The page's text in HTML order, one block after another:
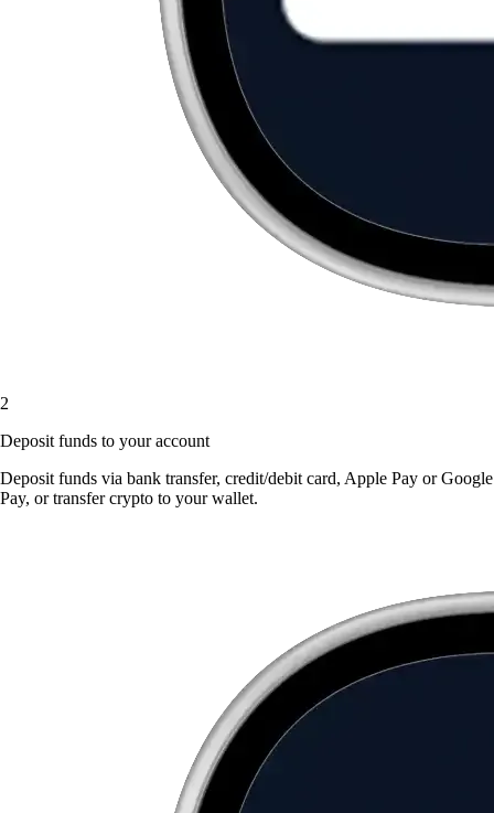
2
Deposit funds to your account
Deposit funds via bank transfer, credit/debit card, Apple Pay or Google
Pay, or transfer crypto to your wallet.